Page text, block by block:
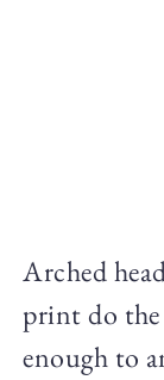
Arched
print do
enough to